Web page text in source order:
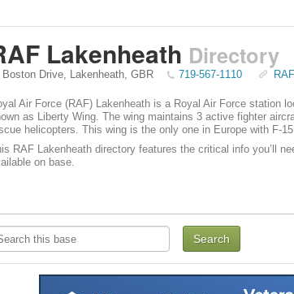
Lakenheath Directory
Boston Drive, Lakenheath, GBR 719-567-1110
Air Force (RAF) Lakenheath is a Royal Air Force station
as Liberty Wing. The wing maintains 3 active fighter
helicopters. This wing is the only one in Europe with F-
RAF Lakenheath directory features the critical info you’ll
on base­­.